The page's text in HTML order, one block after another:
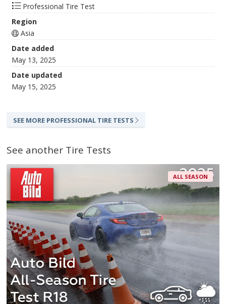
Professional Tire Test
Region
Asia
Date added
May 13, 2025
Date updated
May 15, 2025
SEE MORE PROFESSIONAL TIRE TESTS
See another Tire Tests
ALL SEASON